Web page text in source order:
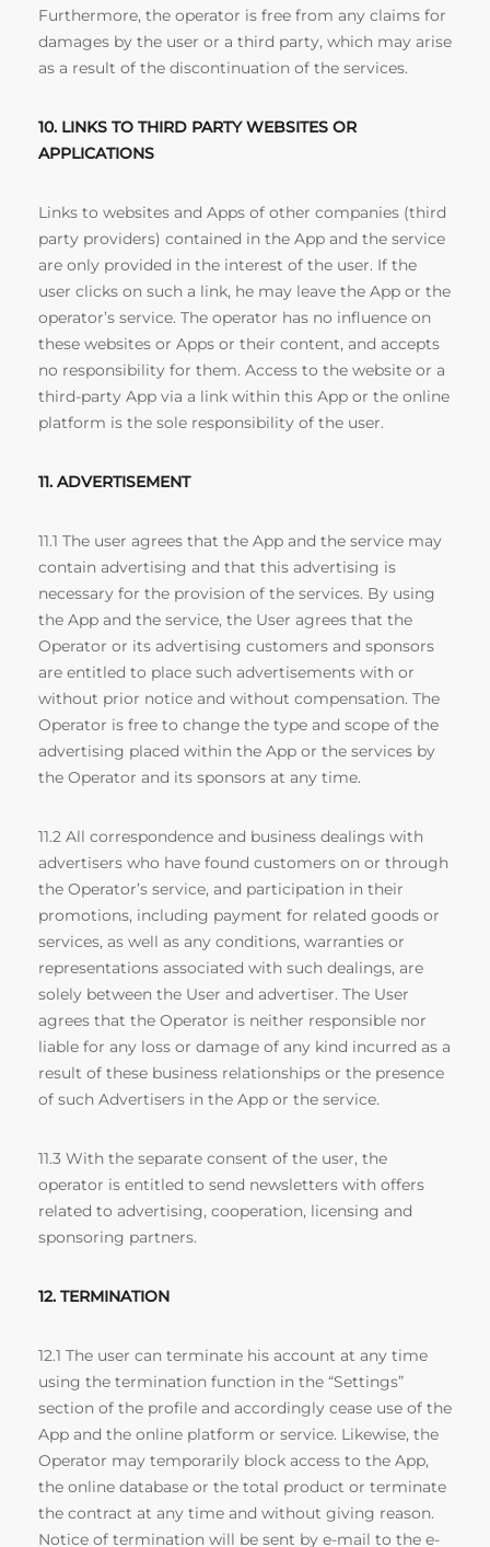
Furthermore, the operator is free from any claims for
damages by the user or a third party, which may arise
as a result of the discontinuation of the services.
10. LINKS TO THIRD PARTY WEBSITES OR
APPLICATIONS
Links to websites and Apps of other companies (third
party providers) contained in the App and the service
are only provided in the interest of the user. If the
user clicks on such a link, he may leave the App or the
operator’s service. The operator has no influence on
these websites or Apps or their content, and accepts
no responsibility for them. Access to the website or a
third-party App via a link within this App or the online
platform is the sole responsibility of the user.
11. ADVERTISEMENT
11.1 The user agrees that the App and the service may
contain advertising and that this advertising is
necessary for the provision of the services. By using
the App and the service, the User agrees that the
Operator or its advertising customers and sponsors
are entitled to place such advertisements with or
without prior notice and without compensation. The
Operator is free to change the type and scope of the
advertising placed within the App or the services by
the Operator and its sponsors at any time.
11.2 All correspondence and business dealings with
advertisers who have found customers on or through
the Operator’s service, and participation in their
promotions, including payment for related goods or
services, as well as any conditions, warranties or
representations associated with such dealings, are
solely between the User and advertiser. The User
agrees that the Operator is neither responsible nor
liable for any loss or damage of any kind incurred as a
result of these business relationships or the presence
of such Advertisers in the App or the service.
11.3 With the separate consent of the user, the
operator is entitled to send newsletters with offers
related to advertising, cooperation, licensing and
sponsoring partners.
12. TERMINATION
12.1 The user can terminate his account at any time
using the termination function in the “Settings”
section of the profile and accordingly cease use of the
App and the online platform or service. Likewise, the
Operator may temporarily block access to the App,
the online database or the total product or terminate
the contract at any time and without giving reason.
Notice of termination will be sent by e-mail to the e-